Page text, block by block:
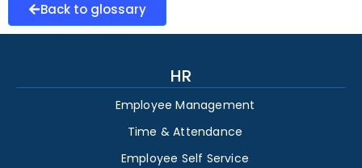
Back to glossary
HR
Employee Management
Time & Attendance
Employee Self Service